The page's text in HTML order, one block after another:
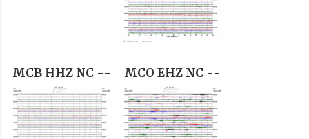
MCB HHZ NC -- MCO EHZ NC --